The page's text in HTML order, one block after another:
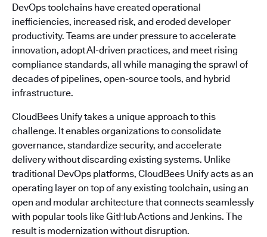
DevOps toolchains have created operational
inefficiencies, increased risk, and eroded developer
productivity. Teams are under pressure to accelerate
innovation, adopt AI-driven practices, and meet rising
compliance standards, all while managing the sprawl of
decades of pipelines, open-source tools, and hybrid
infrastructure.
CloudBees Unify takes a unique approach to this
challenge. It enables organizations to consolidate
governance, standardize security, and accelerate
delivery without discarding existing systems. Unlike
traditional DevOps platforms, CloudBees Unify acts as an
operating layer on top of any existing toolchain, using an
open and modular architecture that connects seamlessly
with popular tools like GitHub Actions and Jenkins. The
result is modernization without disruption.